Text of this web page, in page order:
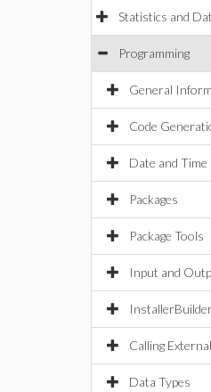
Statistics and
Programming
General
Code
Date and Time
Packages
Package Tools
Input and
Calling
Data Types